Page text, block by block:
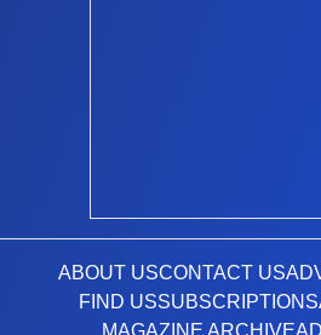
ABOUT USCONTACT US
FIND USSUBSCRIPTIONS
MAGAZINE ARCHIVE